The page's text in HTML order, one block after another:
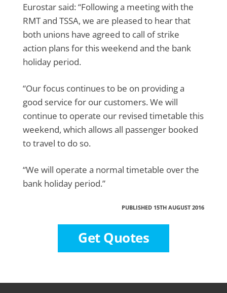
Eurostar said: “Following a meeting with the
RMT and TSSA, we are pleased to hear that
both unions have agreed to call of strike
action plans for this weekend and the bank
holiday period.
“Our focus continues to be on providing a
good service for our customers. We will
continue to operate our revised timetable this
weekend, which allows all passenger booked
to travel to do so.
“We will operate a normal timetable over the
bank holiday period.”
PUBLISHED 15TH AUGUST 2016
Get Quotes